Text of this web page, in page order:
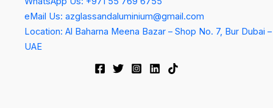
eMail Us: azglassandaluminium@gmail.com
Location: Al Baharna Meena Bazar – Shop No. 7, Bur Dubai –
UAE